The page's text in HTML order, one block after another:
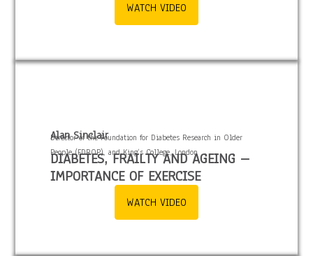
WATCH VIDEO
Alan Sinclair
Director of the Foundation for Diabetes Research in Older
People (FDROP), and King’s College, London
DIABETES, FRAILTY AND AGEING –
IMPORTANCE OF EXERCISE
WATCH VIDEO